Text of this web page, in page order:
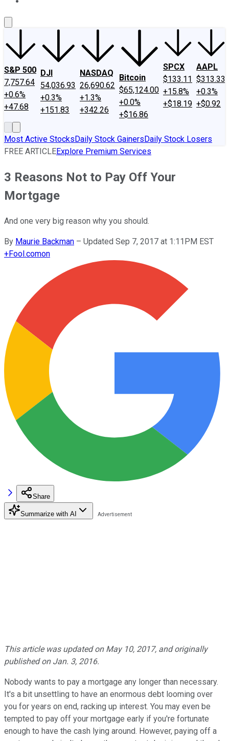
S&P 500
7,757.64
+0.6%
+47.68
DJI
54,036.93
+0.3%
+151.83
NASDAQ
26,690.62
+1.3%
+342.26
Bitcoin
$65,124.00
+0.0%
+$16.86
SPCX
$133.11
+15.8%
+$18.19
AAPL
$313.33
+0.3%
+$0.92
Most Active StocksDaily Stock GainersDaily Stock Losers
FREE ARTICLEExplore Premium Services
3 Reasons Not to Pay Off Your
Mortgage
And one very big reason why you should.
By Maurie Backman – Updated Sep 7, 2017 at 1:11PM EST
+Fool.comon
Share
Summarize with AI
This article was updated on May 10, 2017, and originally
published on Jan. 3, 2016.
Nobody wants to pay a mortgage any longer than necessary.
It's a bit unsettling to have an enormous debt looming over
you for years on end, racking up interest. You may even be
tempted to pay off your mortgage early if you're fortunate
enough to have the cash lying around. However, paying off a